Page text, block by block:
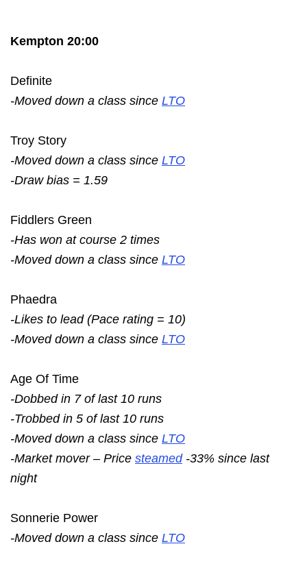
Kempton 20:00
Definite
-Moved down a class since LTO
Troy Story
-Moved down a class since LTO
-Draw bias = 1.59
Fiddlers Green
-Has won at course 2 times
-Moved down a class since LTO
Phaedra
-Likes to lead (Pace rating = 10)
-Moved down a class since LTO
Age Of Time
-Dobbed in 7 of last 10 runs
-Trobbed in 5 of last 10 runs
-Moved down a class since LTO
-Market mover – Price steamed-33% since last
night
Sonnerie Power
-Moved down a class since LTO